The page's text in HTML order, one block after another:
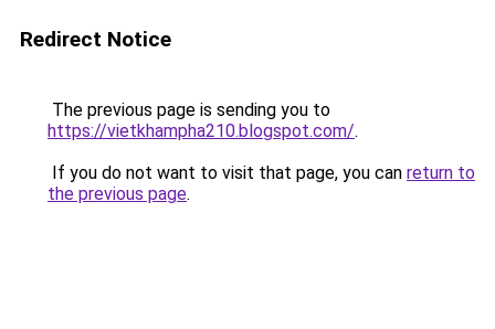
Redirect Notice
The previous page is sending you to
https://vietkhampha210.blogspot.com/.
If you do not want to visit that page, you can return to
the previous page.